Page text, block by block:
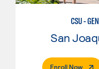
CSU -
Enroll Now.